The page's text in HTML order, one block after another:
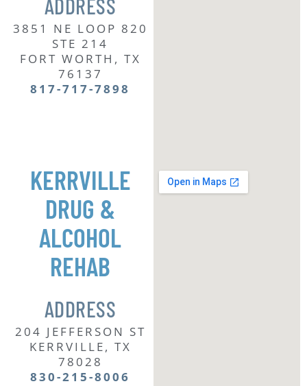
ADDRESS
3851 NE LOOP 820
STE 214
FORT WORTH, TX
76137
817-717-7898
KERRVILLE
DRUG &
ALCOHOL
REHAB
ADDRESS
204 JEFFERSON ST
KERRVILLE, TX
78028
830-215-8006